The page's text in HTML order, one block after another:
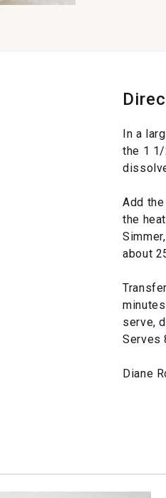
In a
the 1 1/
Add
the
about
serve,
Serves
Diane